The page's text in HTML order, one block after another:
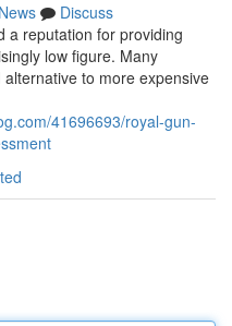
News
Discuss
a reputation for providing
low figure. Many
to more expensive
41696693/royal-gun-